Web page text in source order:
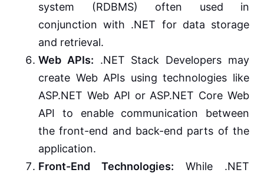
system (RDBMS) often used in
conjunction with .NET for data storage
and retrieval.
Web APIs: .NET Stack Developers may
create Web APIs using technologies like
ASP.NET Web API or ASP.NET Core Web
API to enable communication between
the front-end and back-end parts of the
application.
Front-End Technologies: While .NET